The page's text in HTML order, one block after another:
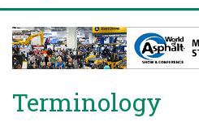
Terminology